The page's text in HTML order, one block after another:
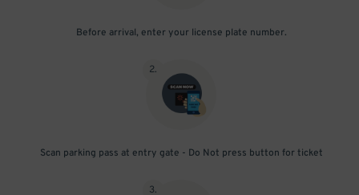
Before arrival, enter your license plate number.
2.
Scan parking pass at entry gate - Do Not press button for ticket
3.